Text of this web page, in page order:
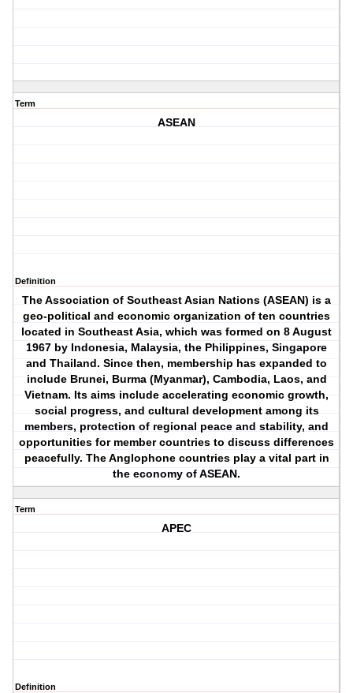
Term
ASEAN
Definition
The Association of Southeast Asian Nations (ASEAN) is a
geo-political and economic organization of ten countries
located in Southeast Asia, which was formed on 8 August
1967 by Indonesia, Malaysia, the Philippines, Singapore
and Thailand. Since then, membership has expanded to
include Brunei, Burma (Myanmar), Cambodia, Laos, and
Vietnam. Its aims include accelerating economic growth,
social progress, and cultural development among its
members, protection of regional peace and stability, and
opportunities for member countries to discuss differences
peacefully. The Anglophone countries play a vital part in
the economy of ASEAN.
Term
APEC
Definition